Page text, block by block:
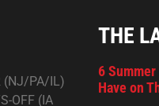
(NJ/PA/IL)
OFF (IA
THE
6
Have on